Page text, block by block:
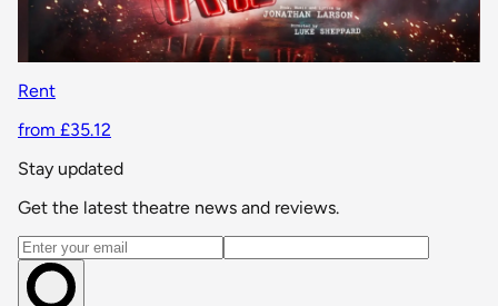
Rent
from £35.12
Stay updated
Get the latest theatre news and reviews.
Email address